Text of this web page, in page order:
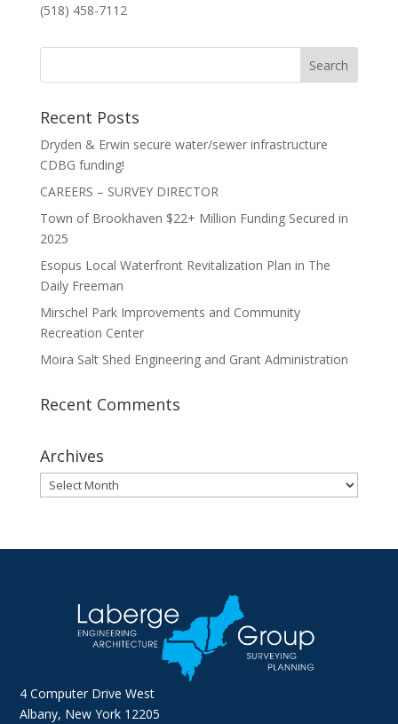
(518) 458-7112
Recent Posts
Dryden & Erwin secure water/sewer infrastructure
CDBG funding!
CAREERS – SURVEY DIRECTOR
Town of Brookhaven $22+ Million Funding Secured in
2025
Esopus Local Waterfront Revitalization Plan in The
Daily Freeman
Mirschel Park Improvements and Community
Recreation Center
Moira Salt Shed Engineering and Grant Administration
Recent Comments
Archives
Archives
4 Computer Drive West
Albany, New York 12205